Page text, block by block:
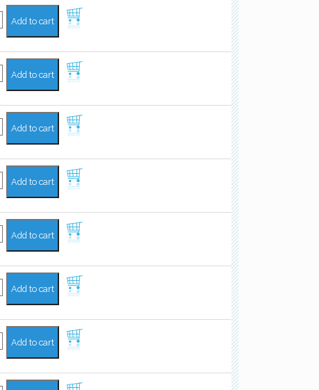
Add to cart
Add to cart
Add to cart
Add to cart
Add to cart
Add to cart
Add to cart